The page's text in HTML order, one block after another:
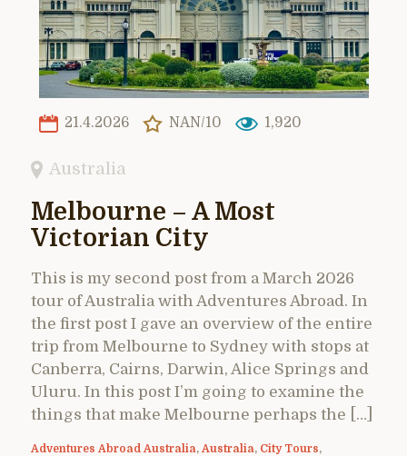
21.4.2026 NAN/10 1,920
Australia
Melbourne – A Most
Victorian City
This is my second post from a March 2026
tour of Australia with Adventures Abroad. In
the first post I gave an overview of the entire
trip from Melbourne to Sydney with stops at
Canberra, Cairns, Darwin, Alice Springs and
Uluru. In this post I’m going to examine the
things that make Melbourne perhaps the […]
Adventures Abroad Australia, Australia, City Tours,